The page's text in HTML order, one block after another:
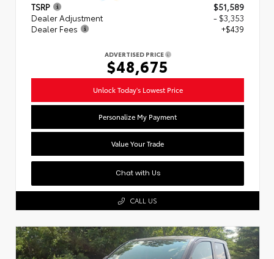
TSRP
$51,589
Dealer Adjustment
- $3,353
Dealer Fees
+$439
ADVERTISED PRICE
$48,675
Unlock Today's Lowest Price
Personalize My Payment
Value Your Trade
Chat with Us
CALL US